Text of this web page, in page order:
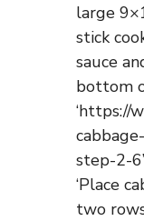
large
stick
sauce
bottom
‘https://
step-2-
‘Place
two rows